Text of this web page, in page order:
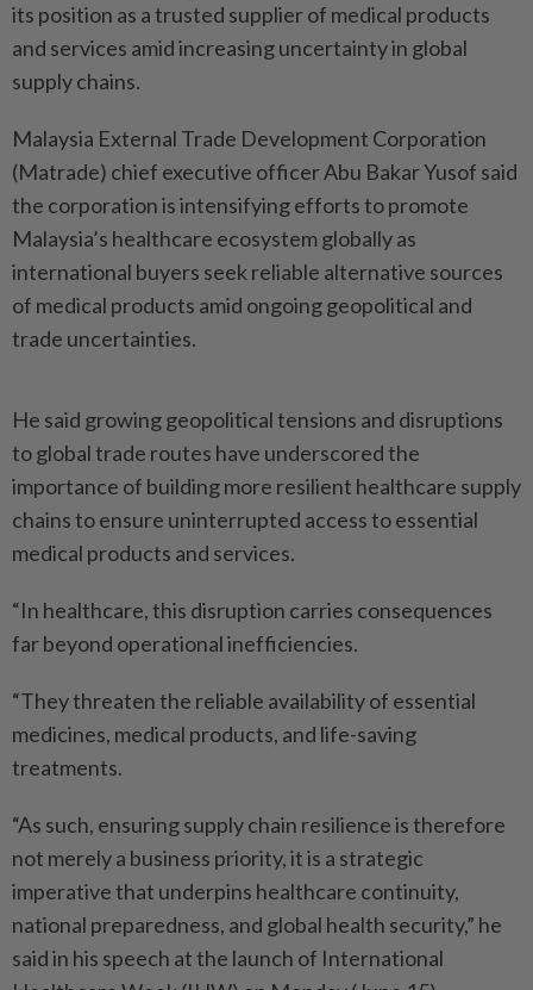
its position as a trusted supplier of medical products
and services amid increasing uncertainty in global
supply chains.
Malaysia External Trade Development Corporation
(Matrade) chief executive officer Abu Bakar Yusof said
the corporation is intensifying efforts to promote
Malaysia’s healthcare ecosystem globally as
international buyers seek reliable alternative sources
of medical products amid ongoing geopolitical and
trade uncertainties.
He said growing geopolitical tensions and disruptions
to global trade routes have underscored the
importance of building more resilient healthcare supply
chains to ensure uninterrupted access to essential
medical products and services.
“In healthcare, this disruption carries consequences
far beyond operational inefficiencies.
“They threaten the reliable availability of essential
medicines, medical products, and life-saving
treatments.
“As such, ensuring supply chain resilience is therefore
not merely a business priority, it is a strategic
imperative that underpins healthcare continuity,
national preparedness, and global health security,” he
said in his speech at the launch of International